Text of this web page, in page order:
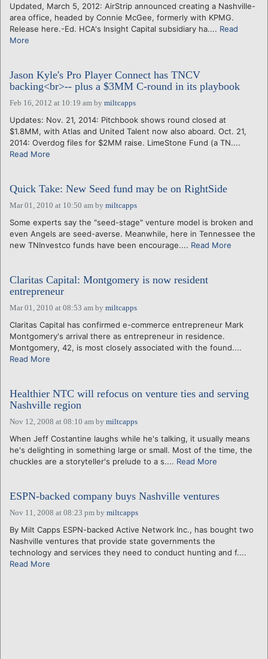
Updated, March 5, 2012: AirStrip announced creating a Nashville-
area office, headed by Connie McGee, formerly with KPMG.
Release here.-Ed. HCA's Insight Capital subsidiary ha.... Read
More
Jason Kyle's Pro Player Connect has TNCV
backing<br>-- plus a $3MM C-round in its playbook
Feb 16, 2012 at 10:19 am by miltcapps
Updates: Nov. 21, 2014: Pitchbook shows round closed at
$1.8MM, with Atlas and United Talent now also aboard. Oct. 21,
2014: Overdog files for $2MM raise. LimeStone Fund (a TN....
Read More
Quick Take: New Seed fund may be on RightSide
Mar 01, 2010 at 10:50 am by miltcapps
Some experts say the "seed-stage" venture model is broken and
even Angels are seed-averse. Meanwhile, here in Tennessee the
new TNInvestco funds have been encourage.... Read More
Claritas Capital: Montgomery is now resident
entrepreneur
Mar 01, 2010 at 08:53 am by miltcapps
Claritas Capital has confirmed e-commerce entrepreneur Mark
Montgomery's arrival there as entrepreneur in residence.
Montgomery, 42, is most closely associated with the found....
Read More
Healthier NTC will refocus on venture ties and serving
Nashville region
Nov 12, 2008 at 08:10 am by miltcapps
When Jeff Costantine laughs while he's talking, it usually means
he's delighting in something large or small. Most of the time, the
chuckles are a storyteller's prelude to a s.... Read More
ESPN-backed company buys Nashville ventures
Nov 11, 2008 at 08:23 pm by miltcapps
By Milt Capps ESPN-backed Active Network Inc., has bought two
Nashville ventures that provide state governments the
technology and services they need to conduct hunting and f....
Read More